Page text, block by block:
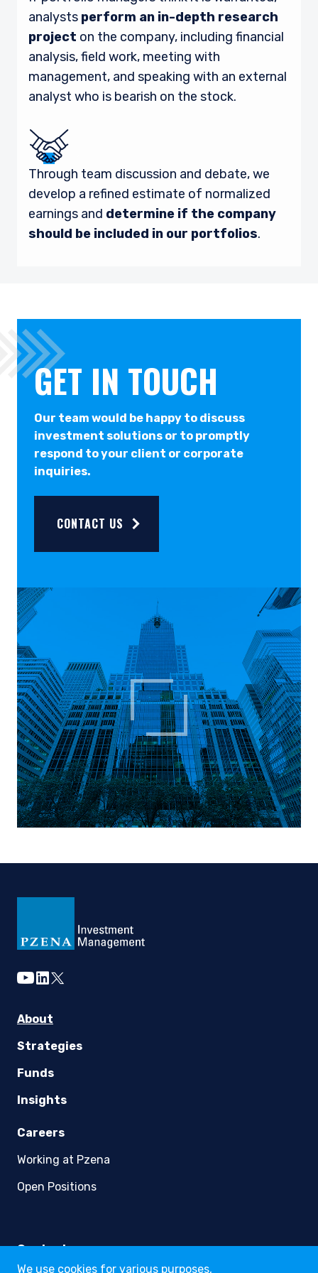
analysts perform an in-depth research
project on the company, including financial
analysis, field work, meeting with
management, and speaking with an external
analyst who is bearish on the stock.
Through team discussion and debate, we
develop a refined estimate of normalized
earnings and determine if the company
should be included in our portfolios.
GET IN TOUCH
Our team would be happy to discuss
investment solutions or to promptly
respond to your client or corporate
inquiries.
CONTACT US
We use cookies for various purposes,
youtube
linkedin
twitter
About
Strategies
Funds
Insights
Careers
Working at Pzena
Open Positions
Contact